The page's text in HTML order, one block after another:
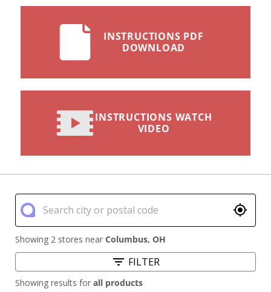
INSTRUCTIONS PDF
DOWNLOAD
INSTRUCTIONS WATCH
VIDEO
Showing 2 stores near Columbus, OH
FILTER
Showing results for all products